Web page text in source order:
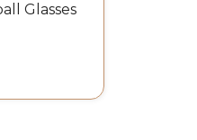
Glasses